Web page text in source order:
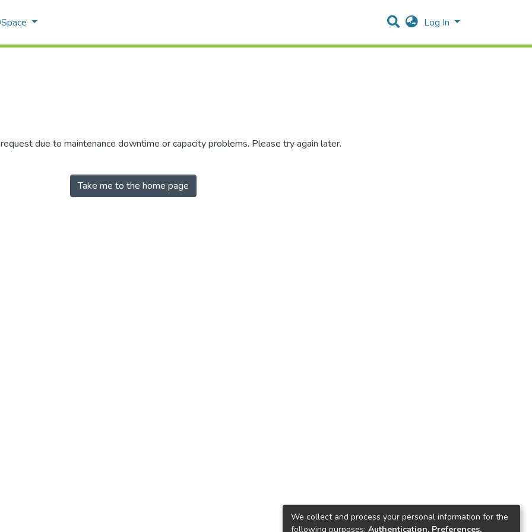
Log In
due to maintenance downtime or capacity problems. Please try again later.
Take me to the home page
We collect and process your personal information for the
following purposes: Authentication, Preferences,